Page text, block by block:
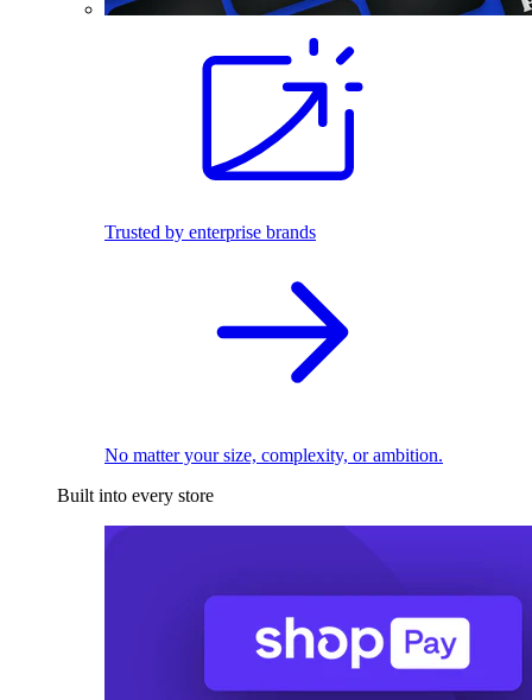
Trusted by enterprise brands
No matter your size, complexity, or ambition.
Built into every store